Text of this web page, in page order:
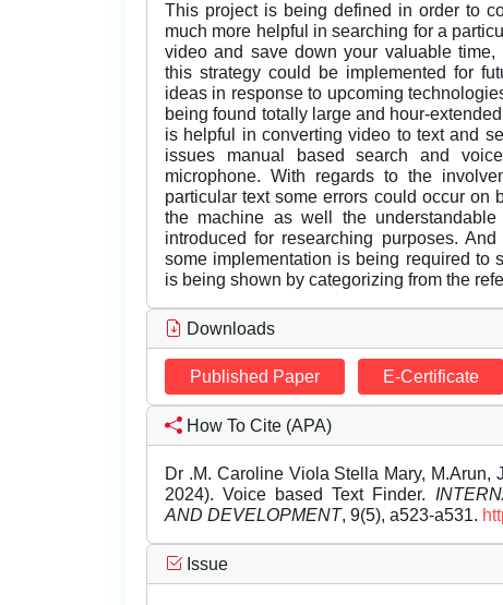
This project is being defined in order to
much more helpful in searching for a
video and save down your valuable
this strategy could be implemented for
ideas in response to upcoming
being found totally large and hour-
is helpful in converting video to text and
issues manual based search and
microphone. With regards to the
particular text some errors could occur on
the machine as well the
introduced for researching purposes.
some implementation is being required to
is being shown by categorizing from the
Downloads
Published Paper E-Certificate
How To Cite (APA)
Dr .M. Caroline Viola Stella Mary,
2024). Voice based Text Finder.
AND DEVELOPMENT, 9(5), a523-a531.
Issue